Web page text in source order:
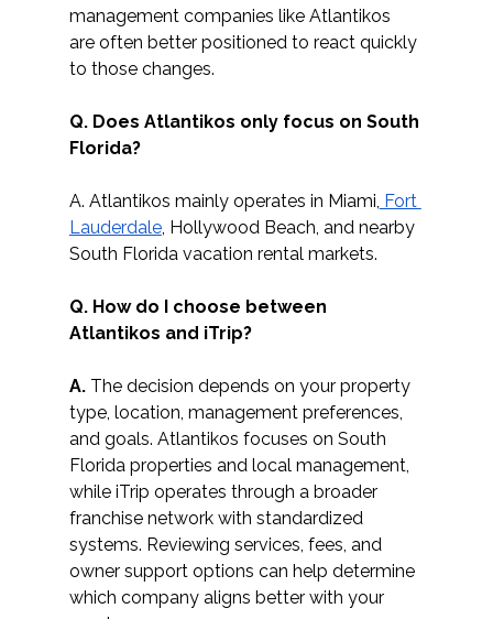
management companies like Atlantikos
are often better positioned to react quickly
to those changes.
Q. Does Atlantikos only focus on South
Florida?
A. Atlantikos mainly operates in Miami, Fort
Lauderdale, Hollywood Beach, and nearby
South Florida vacation rental markets.
Q. How do I choose between
Atlantikos and iTrip?
A. The decision depends on your property
type, location, management preferences,
and goals. Atlantikos focuses on South
Florida properties and local management,
while iTrip operates through a broader
franchise network with standardized
systems. Reviewing services, fees, and
owner support options can help determine
which company aligns better with your